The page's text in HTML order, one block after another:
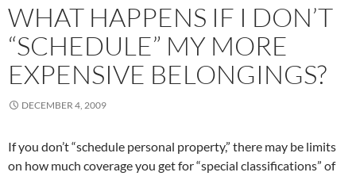
WHAT HAPPENS IF I DON’T
“SCHEDULE” MY MORE
EXPENSIVE BELONGINGS?
DECEMBER 4, 2009
If you don’t “schedule personal property,” there may be limits
on how much coverage you get for “special classifications” of